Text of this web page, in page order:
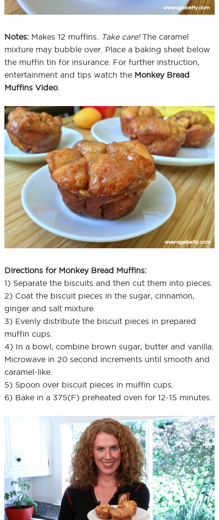
Notes:Makes 12 muffins. Take care!The caramel
mixture may bubble over. Place a baking sheet below
the muffin tin for insurance. For further instruction,
entertainment and tips watch the Monkey Bread
Muffins Video.
Directions for Monkey Bread Muffins:
1) Separate the biscuits and then cut them into pieces.
2) Coat the biscuit pieces in the sugar, cinnamon,
ginger and salt mixture.
3) Evenly distribute the biscuit pieces in prepared
muffin cups.
4) In a bowl, combine brown sugar, butter and vanilla.
Microwave in 20 second increments until smooth and
caramel-like.
5) Spoon over biscuit pieces in muffin cups.
6) Bake in a 375(F) preheated oven for 12-15 minutes.